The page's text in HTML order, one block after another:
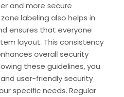
and more secure
labeling also helps in
ensures that everyone
layout. This consistency
overall security
these guidelines‚ you
user-friendly security
specific needs. Regular